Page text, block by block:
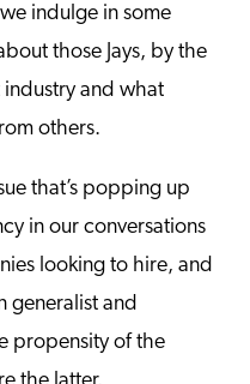
indulge in some
those Jays, by the
and what
others.
that’s popping up
in our conversations
looking to hire, and
generalist and
propensity of the